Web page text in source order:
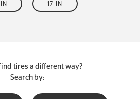
17 IN
tires a different way?
Search by: